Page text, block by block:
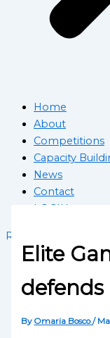
Home
About
Competitions
Capacity
News
Contact
LOGIN
Register School
Elite
By Omaria Bosco/